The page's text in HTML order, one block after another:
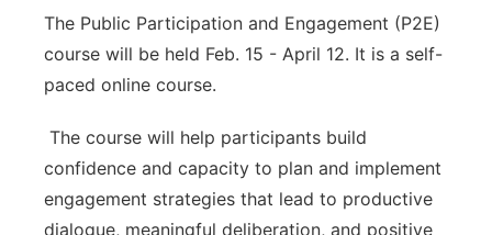
The Public Participation and Engagement (P2E)
course will be held Feb. 15 - April 12. It is a self-
paced online course.
The course will help participants build
confidence and capacity to plan and implement
engagement strategies that lead to productive
dialogue, meaningful deliberation, and positive